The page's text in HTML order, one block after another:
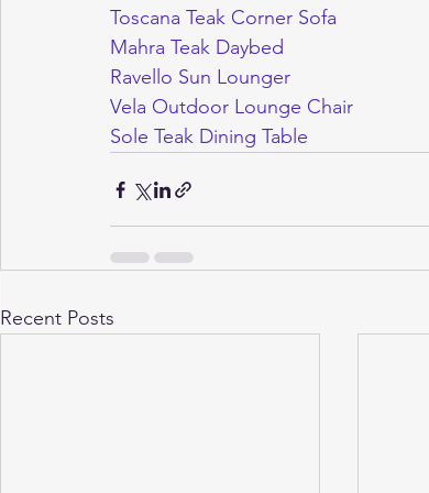
Toscana Teak Corner Sofa
Mahra Teak Daybed
Ravello Sun Lounger
Vela Outdoor Lounge Chair
Sole Teak Dining Table
Recent Posts